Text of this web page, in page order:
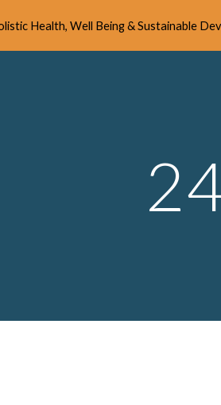
to main content
Health, Well Being & Sustainable